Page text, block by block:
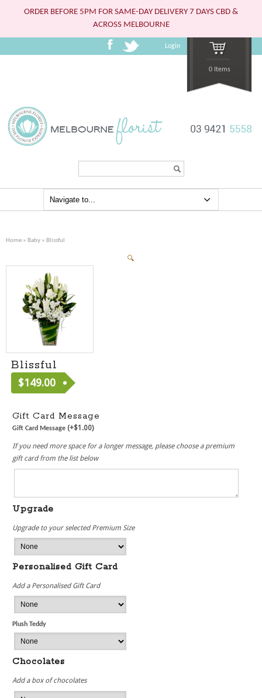
ORDER BEFORE 5PM FOR SAME-DAY DELIVERY 7 DAYS CBD &
ACROSS MELBOURNE
Login
0 Items
Home » Baby » Blissful
🔍
Blissful
[ MF040 ]
$149.00
Gift Card Message
Gift Card Message (+$1.00)
If you need more space for a longer message, please choose a premium
gift card from the list below
Upgrade
Upgrade to your selected Premium Size
Personalised Gift Card
Add a Personalised Gift Card
Plush Teddy
Chocolates
Add a box of chocolates